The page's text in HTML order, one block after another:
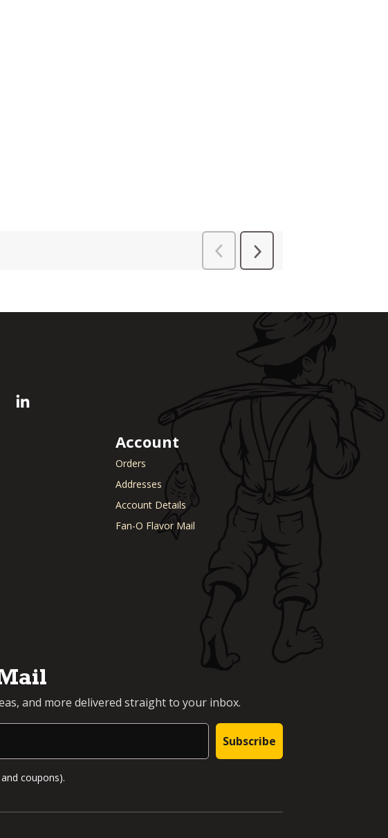
Account
Orders
Addresses
Account Details
Fan-O Flavor Mail
and more delivered straight to your inbox.
Subscribe
coupons).